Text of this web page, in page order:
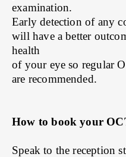
examination.
Early detection of any
will have a better
health
of your eye so regular
are recommended.
How to book your
Speak to the reception